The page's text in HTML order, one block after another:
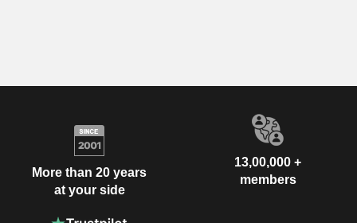
More than 20 years
at your side
13,00,000 +
members